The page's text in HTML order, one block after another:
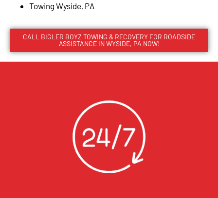
Towing Wyside, PA
CALL BIGLER BOYZ TOWING & RECOVERY FOR ROADSIDE
ASSISTANCE IN WYSIDE, PA NOW!